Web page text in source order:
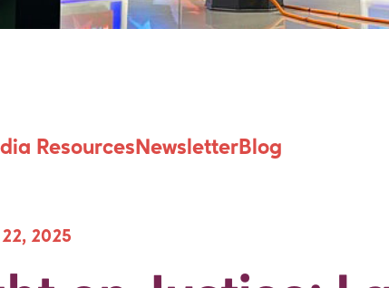
on Justice:
ResourcesNewsletterBlog
22, 2025